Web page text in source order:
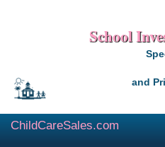
School
and
ChildCareSales.com